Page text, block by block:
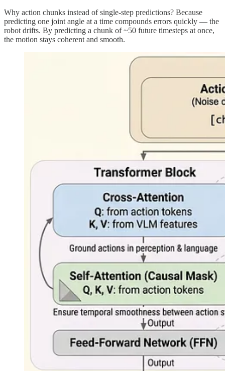
Why action chunks instead of single-step predictions? Because
predicting one joint angle at a time compounds errors quickly — the
robot drifts. By predicting a chunk of ~50 future timesteps at once,
the motion stays coherent and smooth.